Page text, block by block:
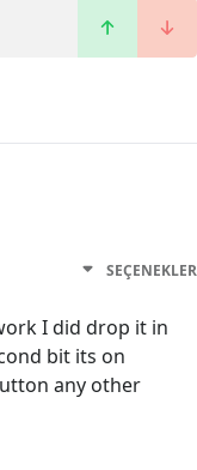
SEÇENEKLER
I did drop it in
bit its on
any other